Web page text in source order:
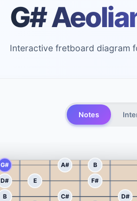
G#
Interactive fretboard diagram
Notes
G# A# B
D# E F#
B C# D#